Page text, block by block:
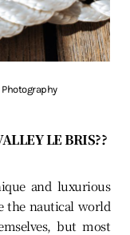
Photography
LE BRIS??
and luxurious
the nautical world
but most